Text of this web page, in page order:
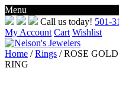
Menu
Skip
to
content
Call us today! 501-
My Account Cart Wishlist
Home /Rings / ROSE
RING